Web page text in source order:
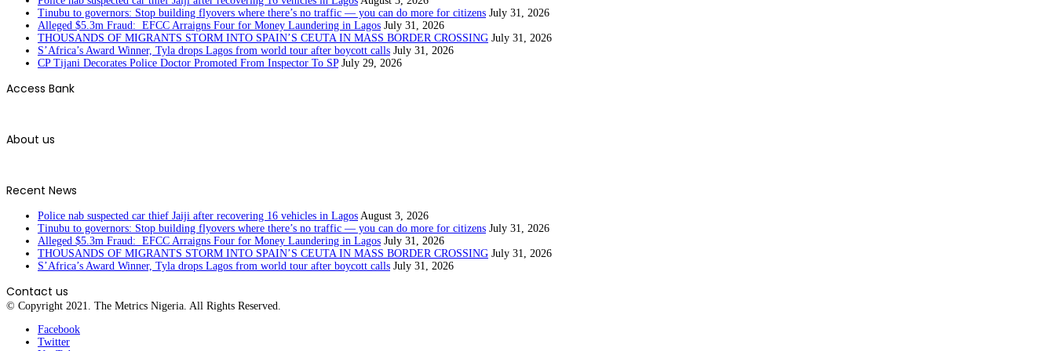
Tinubu to governors: Stop building flyovers where there’s no traffic — you can do more for citizens July 31, 2026
Alleged $5.3m Fraud: EFCC Arraigns Four for Money Laundering in Lagos July 31, 2026
THOUSANDS OF MIGRANTS STORM INTO SPAIN’S CEUTA IN MASS BORDER CROSSING July 31, 2026
S’Africa’s Award Winner, Tyla drops Lagos from world tour after boycott calls July 31, 2026
CP Tijani Decorates Police Doctor Promoted From Inspector To SP July 29, 2026
Access Bank
About us
Recent News
Police nab suspected car thief Jaiji after recovering 16 vehicles in Lagos August 3, 2026
Tinubu to governors: Stop building flyovers where there’s no traffic — you can do more for citizens July 31, 2026
Alleged $5.3m Fraud: EFCC Arraigns Four for Money Laundering in Lagos July 31, 2026
THOUSANDS OF MIGRANTS STORM INTO SPAIN’S CEUTA IN MASS BORDER CROSSING July 31, 2026
S’Africa’s Award Winner, Tyla drops Lagos from world tour after boycott calls July 31, 2026
Contact us
© Copyright 2021. The Metrics Nigeria. All Rights Reserved.
Facebook
Twitter